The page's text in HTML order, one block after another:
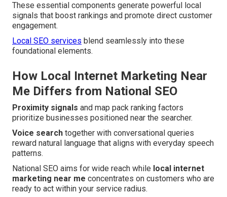
These essential components generate powerful local
signals that boost rankings and promote direct customer
engagement.
Local SEO services blend seamlessly into these
foundational elements.
How Local Internet Marketing Near
Me Differs from National SEO
Proximity signals and map pack ranking factors
prioritize businesses positioned near the searcher.
Voice search together with conversational queries
reward natural language that aligns with everyday speech
patterns.
National SEO aims for wide reach while local internet
marketing near me concentrates on customers who are
ready to act within your service radius.